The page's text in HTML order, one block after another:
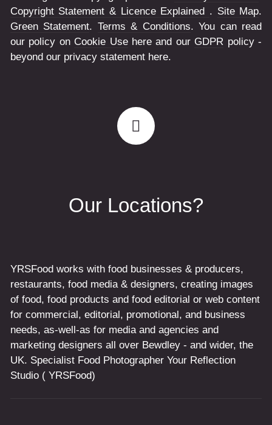
Copyright Statement & Licence Explained . Site Map.
Green Statement. Terms & Conditions. You can read
our policy on Cookie Usehere and our GDPR policy -
beyond our privacy statement here.
Our Locations?
YRSFood works with food businesses & producers,
restaurants, food media & designers, creating images
of food, food products and food editorial or web content
for commercial, editorial, promotional, and business
needs, as-well-as for media and agencies and
marketing designers all over Bewdley - and wider, the
UK. Specialist Food Photographer Your Reflection
Studio ( YRSFood)